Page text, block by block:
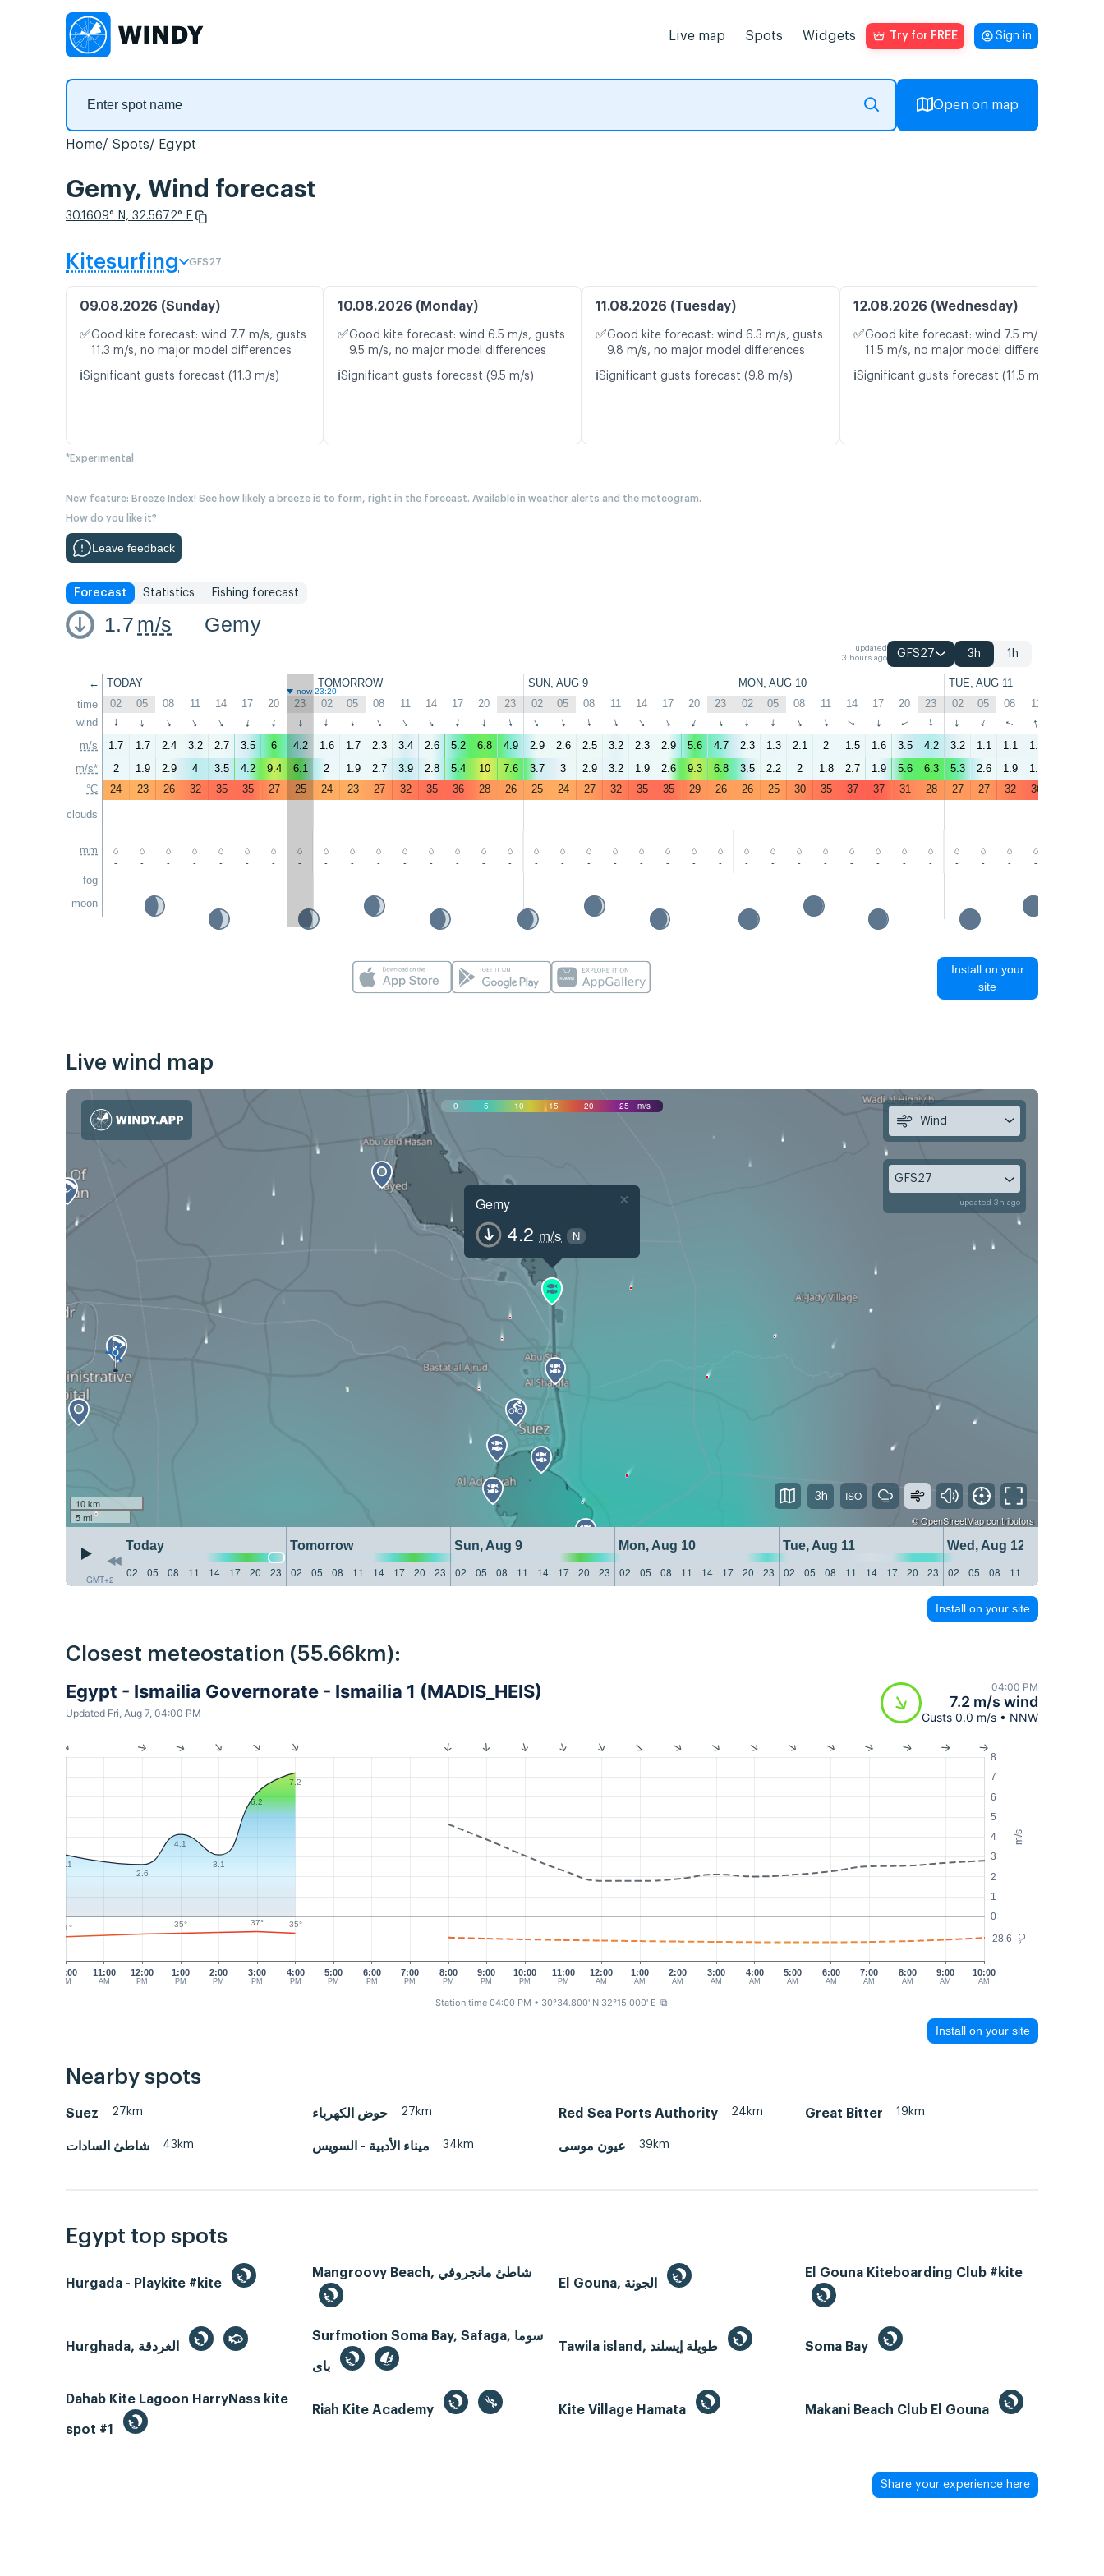
Live map Spots Widgets Try for FREE Sign in
Open on map
Home Spots Egypt
Gemy, Wind forecast
30.1609° N, 32.5672° E
Kitesurfing GFS27
09.08.2026 (Sunday)
✅Good kite forecast: wind 7.7 m/s, gusts
11.3 m/s, no major model differences
ℹ️Significant gusts forecast (11.3 m/s)
10.08.2026 (Monday)
✅Good kite forecast: wind 6.5 m/s, gusts
9.5 m/s, no major model differences
ℹ️Significant gusts forecast (9.5 m/s)
11.08.2026 (Tuesday)
✅Good kite forecast: wind 6.3 m/s, gusts
9.8 m/s, no major model differences
ℹ️Significant gusts forecast (9.8 m/s)
12.08.2026 (Wednesday)
✅Good kite forecast: wind 7.5 m/s, gusts
11.5 m/s, no major model differences
ℹ️Significant gusts forecast (11.5 m/s)
*Experimental
New feature: Breeze Index! See how likely a breeze is to form, right in the forecast. Available in weather alerts and the meteogram.
How do you like it?
Leave feedback
Forecast Statistics Fishing forecast
1.7 m/s Gemy
updated
3 hours ago
GFS27 3h 1h
←
time
wind
m/s
m/s*
°C
clouds
mm
fog
moon
TODAY TOMORROW SUN, AUG 9 MON, AUG 10 TUE, AUG 11
now 23:20
02 05 08 11 14 17 20 23 02 05 08 11 14 17 20 23 02 05 08 11 14 17 20 23 02 05 08 11 14 17 20 23 02 05 08 11
↑ ↑ ↑ ↑ ↑ ↑ ↑ ↑ ↑ ↑ ↑ ↑ ↑ ↑ ↑ ↑ ↑ ↑ ↑ ↑ ↑ ↑ ↑ ↑ ↑ ↑ ↑ ↑ ↑ ↑ ↑ ↑ ↑ ↑ ↑ ↑
1.7 1.7 2.4 3.2 2.7 3.5 6 4.2 1.6 1.7 2.3 3.4 2.6 5.2 6.8 4.9 2.9 2.6 2.5 3.2 2.3 2.9 5.6 4.7 2.3 1.3 2.1 2 1.5 1.6 3.5 4.2 3.2 1.1 1.1 1.1
2
1.9 2.9 4 3.5 4.2 9.4 6.1 2 1.9 2.7 3.9 2.8 5.4 10 7.6 3.7 3 2.9 3.2 1.9 2.6 9.3 6.8 3.5 2.2 2 1.8 2.7 1.9 5.6 6.3 5.3 2.6 1.9 1.5
24
23 26 32 35 35 27 25 24 23 27 32 35 36 28 26 25 24 27 32 35 35 29 26 26 25 30 35 37 37 31 28 27 27 32 36
- - - - - - - - - - - - - - - - - - - - - - - - - - - - - - - - - - - -
Install on your
site
Live wind map
0 5 10 15 20 25 m/s
Gemy
4.2 m/s N
×
10 km
5 mi
©OpenStreetMapcontributors
GMT+2
Today Tomorrow Sun, Aug 9 Mon, Aug 10 Tue, Aug 11
Wed, Aug 12
02
05 08 11 14 17 20 23 02 05 08 11 14 17 20 23 02 05 08 11 14 17 20 23 02 05 08 11 14 17 20 23 02 05 08 11 14 17 20 23 02 05 08 11
Wind
GFS27
updated 3h ago
3h
Install on your site
Closest meteostation (55.66km):
Egypt - Ismailia Governorate - Ismailia 1 (MADIS_HEIS)
Updated Fri, Aug 7, 04:00 PM
04:00 PM
7.2 m/s wind
Gusts 0.0 m/s • NNW
m/s
°C
0
1
2
3
4
5
6
7
8
28.6
10:00
AM
11:00
AM
12:00
PM
1:00
PM
2:00
PM
3:00
PM
4:00
PM
5:00
PM
6:00
PM
7:00
PM
8:00
PM
9:00
PM
10:00
PM
11:00
PM
12:00
AM
1:00
AM
3:00
AM
4:00
AM
5:00
AM
6:00
AM
7:00
AM
8:00
AM
9:00
AM
10:00
AM
2:00
AM
3.1
2.6
4.1
3.1
6.2
7.2
31° 35° 37° 35°
Station time 04:00 PM • 30°34.800' N 32°15.000' E ⧉
Install on your site
Nearby spots
Suez 27km حوض الكهرباء 27km Red Sea Ports Authority 24km Great Bitter 19km
شاطئ السادات 43km ميناء الأدبية - السويس 34km عيون موسى 39km
Egypt top spots
Hurgada - Playkite #kite
Mangroovy Beach, شاطئ مانجروفي
El Gouna Kiteboarding Club #kite
Surfmotion Soma Bay, Safaga, سوما
Soma Bay
Dahab Kite Lagoon HarryNass kite
spot #1
Riah Kite Academy Kite Village Hamata Makani Beach Club El Gouna
Share your experience here